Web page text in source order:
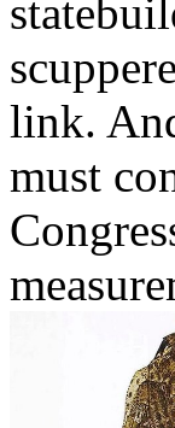
link.
must